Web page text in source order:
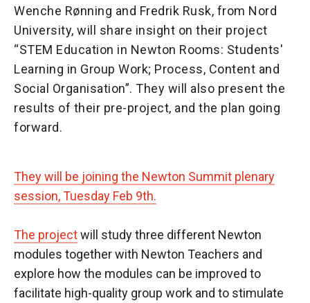
Wenche Rønning and Fredrik Rusk, from Nord
University, will share insight on their project
“STEM Education in Newton Rooms: Students'
Learning in Group Work; Process, Content and
Social Organisation”. They will also present the
results of their pre-project, and the plan going
forward.
They will be joining the Newton Summit plenary
session, Tuesday Feb 9th.
The projectwill study three different Newton
modules together with Newton Teachers and
explore how the modules can be improved to
facilitate high-quality group work and to stimulate